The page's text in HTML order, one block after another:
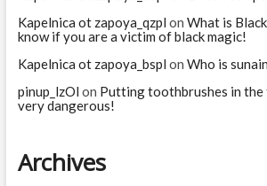
Kapelnica ot zapoya_qzpl on What is
know if you are a victim of black magic!
Kapelnica ot zapoya_bspl on Who is
pinup_lzOl on Putting toothbrushes in
very dangerous!
Archives